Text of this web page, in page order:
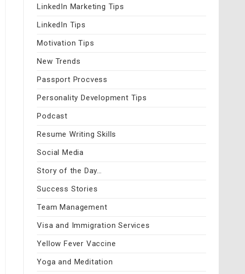
LinkedIn Marketing Tips
LinkedIn Tips
Motivation Tips
New Trends
Passport Procvess
Personality Development Tips
Podcast
Resume Writing Skills
Social Media
Story of the Day…
Success Stories
Team Management
Visa and Immigration Services
Yellow Fever Vaccine
Yoga and Meditation